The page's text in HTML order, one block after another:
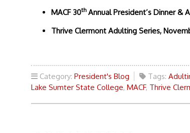
MACF 30thAnnual President’s Dinner &
Thrive Clermont Adulting Series,
Category: President's Blog Tags:
Lake Sumter State College, MACF, Thrive